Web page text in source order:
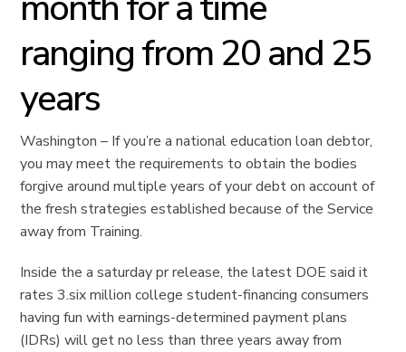
ranging from 20 and 25
years
Washington – If you’re a national education loan debtor,
you may meet the requirements to obtain the bodies
forgive around multiple years of your debt on account of
the fresh strategies established because of the Service
away from Training.
Inside the a saturday pr release, the latest DOE said it
rates 3.six million college student-financing consumers
having fun with earnings-determined payment plans
(IDRs) will get no less than three years away from